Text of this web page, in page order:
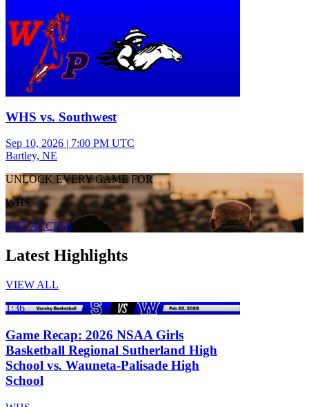
WHS vs. Southwest
Sep 10, 2026 | 7:00 PM UTC
Bartley, NE
UNLOCK EVERY GAME FOR
WHS
GET ACCESS
Latest Highlights
VIEW ALL
1:36
Game Recap: 2026 NSAA Girls
Basketball Regional Sutherland High
School vs. Wauneta-Palisade High
School